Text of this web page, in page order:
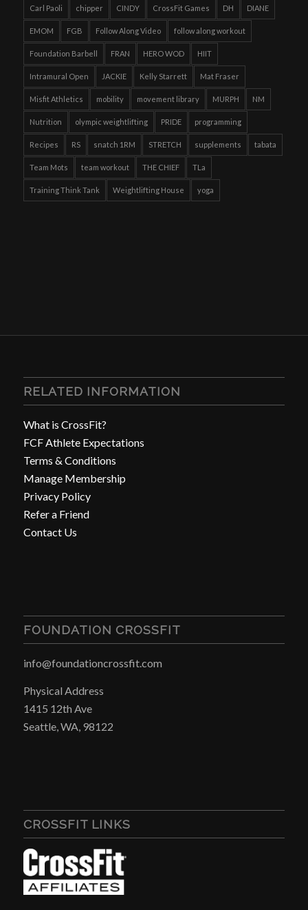
Carl Paoli chipper CINDY CrossFit Games DH DIANE
EMOM FGB Follow Along Video follow along workout
Foundation Barbell FRAN HERO WOD HIIT
Intramural Open JACKIE Kelly Starrett Mat Fraser
Misfit Athletics mobility movement library MURPH NM
Nutrition olympic weightlifting PRIDE programming
Recipes RS snatch 1RM STRETCH supplements tabata
Team Mots team workout THE CHIEF TLa
Training Think Tank Weightlifting House yoga
RELATED INFORMATION
What is CrossFit?
FCF Athlete Expectations
Terms & Conditions
Manage Membership
Privacy Policy
Refer a Friend
Contact Us
FOUNDATION CROSSFIT
info@foundationcrossfit.com
Physical Address
1415 12th Ave
Seattle, WA, 98122
CROSSFIT LINKS